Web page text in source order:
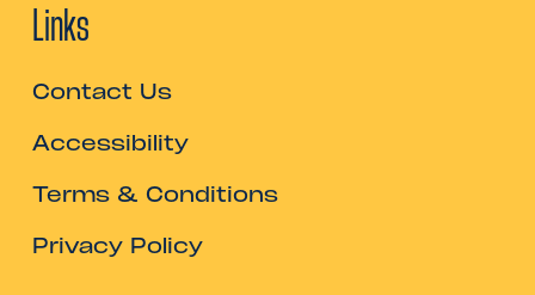
Links
Contact Us
Accessibility
Terms & Conditions
Privacy Policy